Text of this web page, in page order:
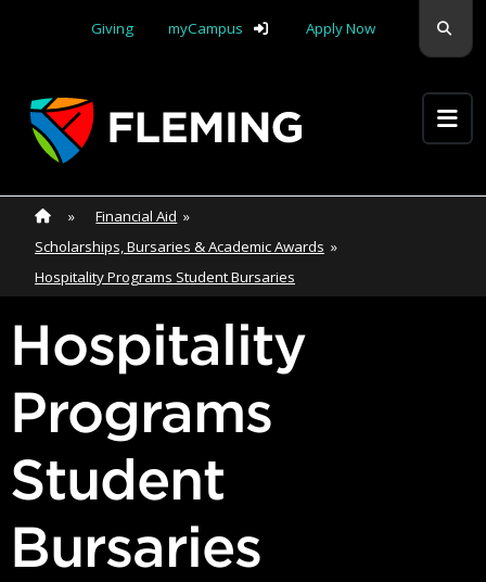
Giving
myCampus Apply Now
Apply Yourself Here
Home
» Home»
Financial Aid »
Scholarships, Bursaries & Academic Awards »
Hospitality Programs Student Bursaries
Hospitality
Programs
Student
Bursaries